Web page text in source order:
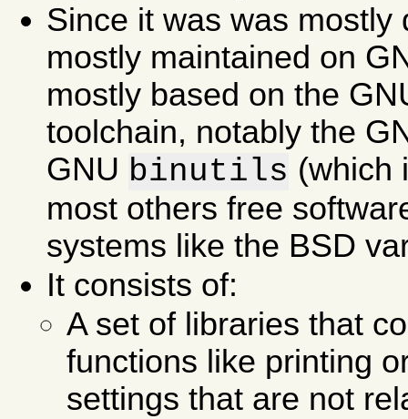
Since it was was mostly
mostly maintained on
mostly based on the
toolchain, notably the
GNU binutils (which
most others free
systems like the BSD
It consists of:
A set of libraries that
functions like printing
settings that are not